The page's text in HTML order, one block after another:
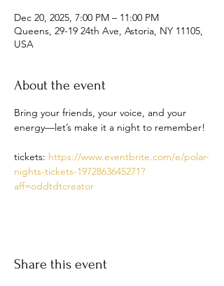
Dec 20, 2025, 7:00 PM – 11:00 PM
Queens, 29-19 24th Ave, Astoria, NY 11105,
USA
About the event
Bring your friends, your voice, and your
energy—let’s make it a night to remember!
tickets: https://www.eventbrite.com/e/polar-
nights-tickets-1972863645271?
aff=oddtdtcreator
Share this event